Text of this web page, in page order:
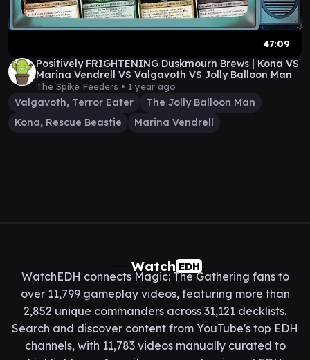
47:09
Positively FRIGHTENING Duskmourn Brews | Kona VS
Marina Vendrell VS Valgavoth VS Jolly Balloon Man
The Spike Feeders • 1 year ago
Valgavoth, Terror Eater
The Jolly Balloon Man
Kona, Rescue Beastie
Marina Vendrell
Watch EDH
WatchEDH connects Magic: The Gathering fans to
over 11,799 gameplay videos, featuring more than
2,852 unique commanders across 31,121 decklists.
Search and discover content from YouTube's top EDH
channels, with 11,783 videos manually curated to